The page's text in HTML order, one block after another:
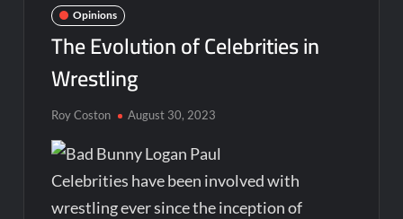
Opinions
The Evolution of Celebrities in
Wrestling
Roy Coston August 30, 2023
Celebrities have been involved with
wrestling ever since the inception of